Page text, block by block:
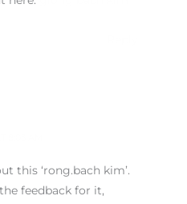
this ‘rong.bach kim’.
feedback for it,